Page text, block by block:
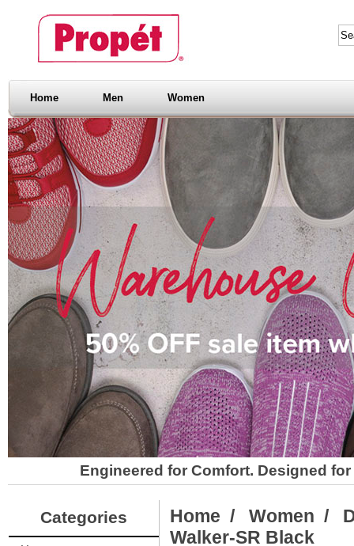
Home Men Women
Engineered for Comfort. Designed
Categories Home /Women /
Walker-SR Black